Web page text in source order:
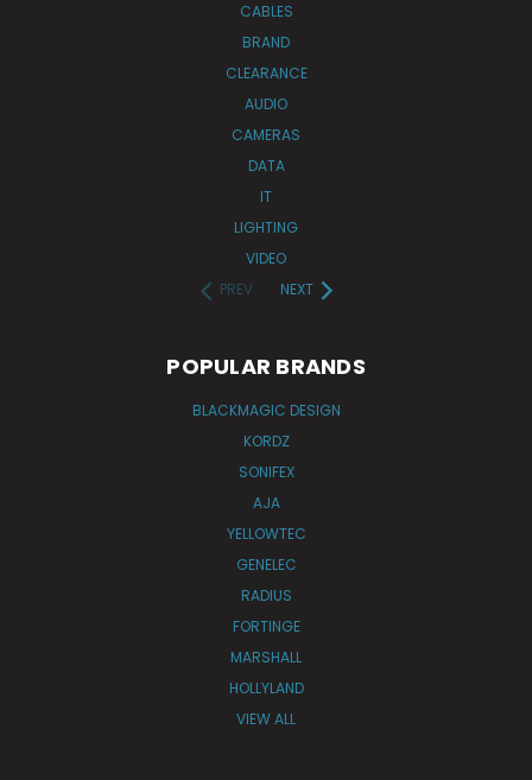
CABLES
BRAND
CLEARANCE
AUDIO
CAMERAS
DATA
IT
LIGHTING
VIDEO
PREV
NEXT
POPULAR BRANDS
BLACKMAGIC DESIGN
KORDZ
SONIFEX
AJA
YELLOWTEC
GENELEC
RADIUS
FORTINGE
MARSHALL
HOLLYLAND
VIEW ALL